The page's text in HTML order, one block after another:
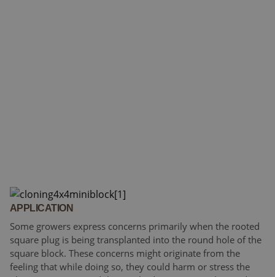
APPLICATION
Some growers express concerns primarily when the rooted
square plug is being transplanted into the round hole of the
square block. These concerns might originate from the
feeling that while doing so, they could harm or stress the